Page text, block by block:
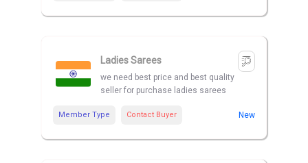
Ladies Sarees
we need best price and best quality
seller for purchase ladies sarees
Member Type Contact Buyer New